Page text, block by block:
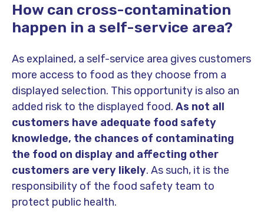
How can cross-contamination
happen in a self-service area?
As explained, a self-service area gives customers
more access to food as they choose from a
displayed selection. This opportunity is also an
added risk to the displayed food. As not all
customers have adequate food safety
knowledge, the chances of contaminating
the food on display and affecting other
customers are very likely. As such, it is the
responsibility of the food safety team to
protect public health.